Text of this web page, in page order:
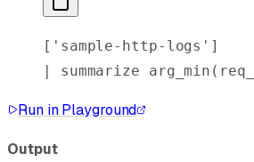
[ 'sample-http-logs' ]
| summarize arg_min
Run in Playground
Output